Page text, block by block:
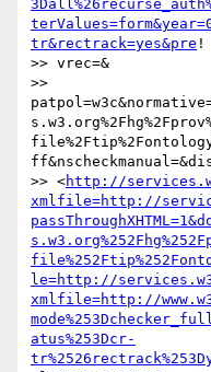
tr&rectrack=yes&pre !
>> vrec=&
>>
>> <http://
xmlfile=http://
le=http://
xmlfile=http://
atus%253Dcr-